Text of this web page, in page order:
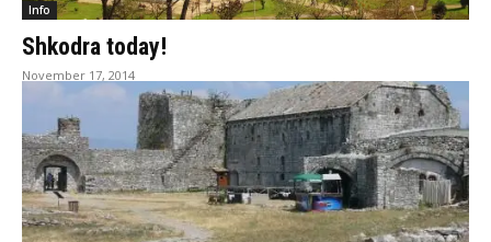
Info
Shkodra today!
November 17, 2014